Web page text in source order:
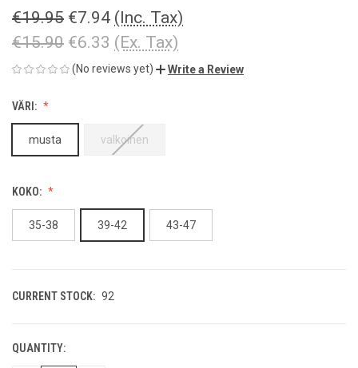
€19.95 €7.94 (Inc. Tax)
€15.90 €6.33 (Ex. Tax)
(No reviews yet) Write a Review
VÄRI:
musta valkoinen
KOKO:
35-38 39-42 43-47
CURRENT STOCK: 92
QUANTITY: